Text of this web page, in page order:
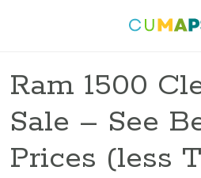
Ram 1500
Sale – See
Prices (less